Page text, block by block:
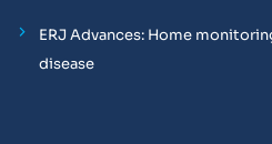
ERJ Advances: Home
disease